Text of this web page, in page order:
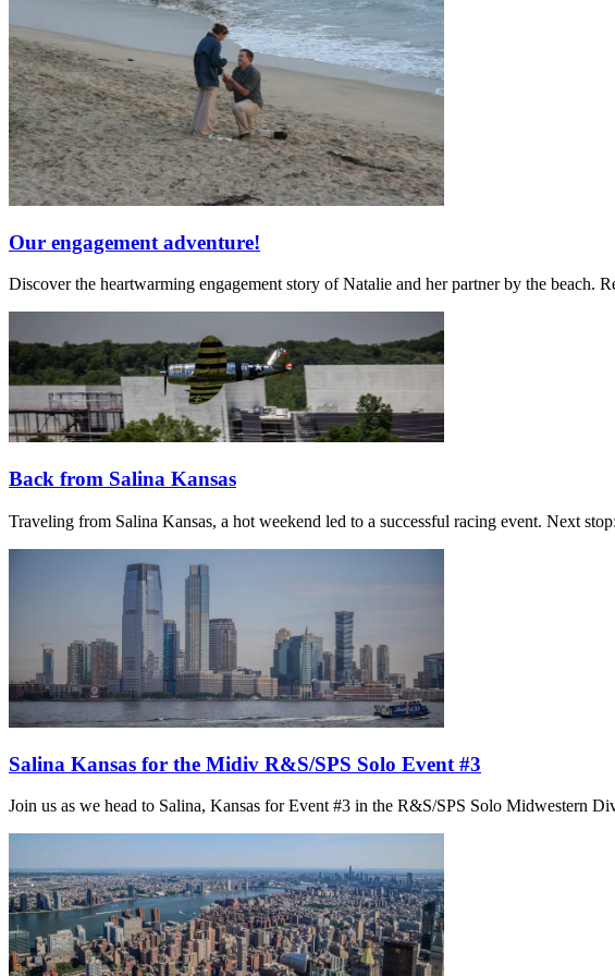
Our engagement adventure!
Discover the heartwarming engagement story of Natalie and her partner by the beach.
Back from Salina Kansas
Traveling from Salina Kansas, a hot weekend led to a successful racing event. Next
Salina Kansas for the Midiv R&S/SPS Solo Event #3
Join us as we head to Salina, Kansas for Event #3 in the R&S/SPS Solo Midwestern